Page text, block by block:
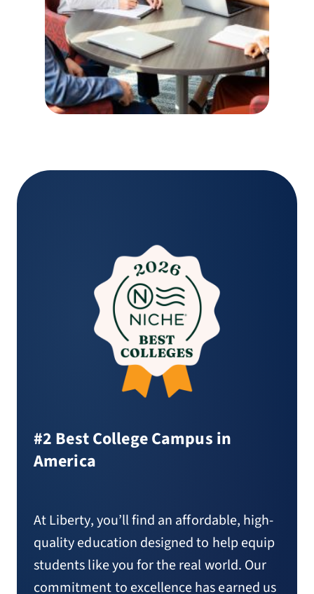
#2 Best College Campus in
America
At Liberty, you’ll find an affordable, high-
quality education designed to help equip
students like you for the real world. Our
commitment to excellence has earned us